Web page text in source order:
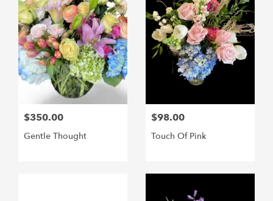
$350.00
Gentle Thought
$98.00
Touch Of Pink